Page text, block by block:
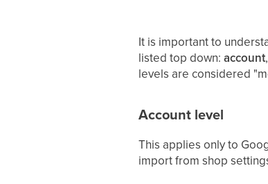
It is important to
listed top down: account,
levels are considered
Account level
This applies only to
import from shop